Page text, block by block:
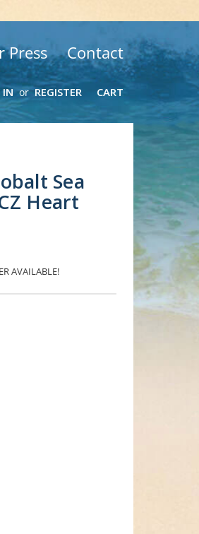
Press Contact
IN or REGISTER CART
Sea
Heart
AVAILABLE!